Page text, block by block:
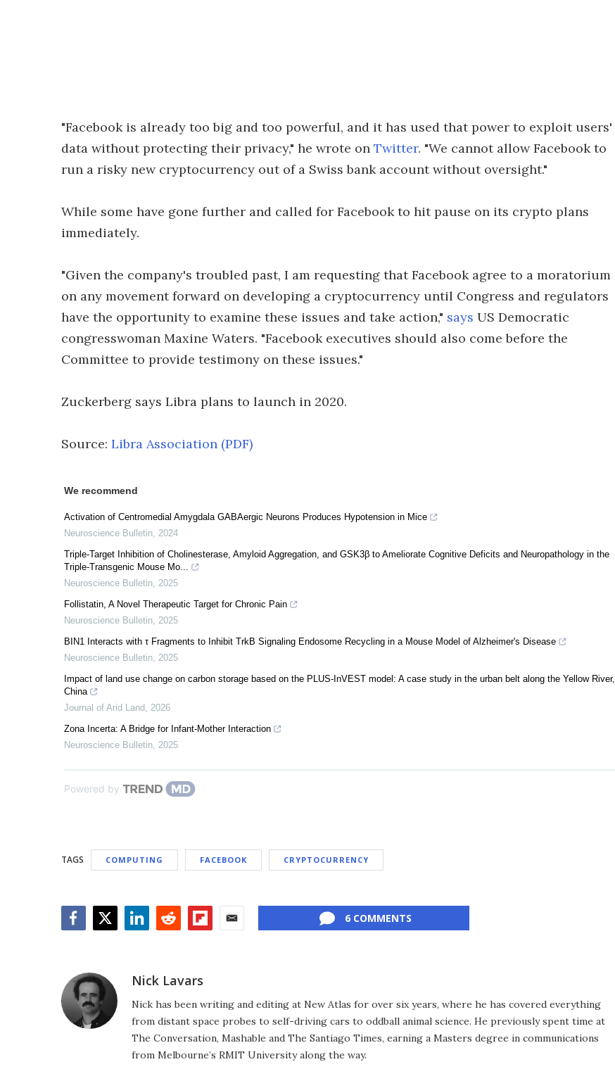
"Facebook is already too big and too powerful, and it has used that power to exploit users'
data without protecting their privacy," he wrote on Twitter. "We cannot allow Facebook to
run a risky new cryptocurrency out of a Swiss bank account without oversight."
While some have gone further and called for Facebook to hit pause on its crypto plans
immediately.
"Given the company's troubled past, I am requesting that Facebook agree to a moratorium
on any movement forward on developing a cryptocurrency until Congress and regulators
have the opportunity to examine these issues and take action," says US Democratic
congresswoman Maxine Waters. "Facebook executives should also come before the
Committee to provide testimony on these issues."
Zuckerberg says Libra plans to launch in 2020.
Source: Libra Association (PDF)
We recommend
Activation of Centromedial Amygdala GABAergic Neurons Produces Hypotension in Mice
Neuroscience Bulletin, 2024
Triple-Target Inhibition of Cholinesterase, Amyloid Aggregation, and GSK3β to Ameliorate Cognitive Deficits and Neuropathology in the
Triple-Transgenic Mouse Mo...
Neuroscience Bulletin, 2025
Follistatin, A Novel Therapeutic Target for Chronic Pain
Neuroscience Bulletin, 2025
BIN1 Interacts with τ Fragments to Inhibit TrkB Signaling Endosome Recycling in a Mouse Model of Alzheimer's Disease
Neuroscience Bulletin, 2025
Impact of land use change on carbon storage based on the PLUS-InVEST model: A case study in the urban belt along the Yellow River,
China
Journal of Arid Land, 2026
Zona Incerta: A Bridge for Infant-Mother Interaction
Neuroscience Bulletin, 2025
Powered by
TAGS COMPUTING FACEBOOK CRYPTOCURRENCY
6 COMMENTS
Nick Lavars
Nick has been writing and editing at New Atlas for over six years, where he has covered everything
from distant space probes to self-driving cars to oddball animal science. He previously spent time at
The Conversation, Mashable and The Santiago Times, earning a Masters degree in communications
from Melbourne’s RMIT University along the way.